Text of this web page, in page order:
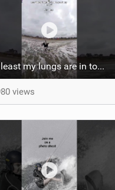
At least my lungs are in top condition
views